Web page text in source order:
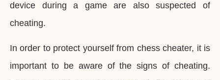
device during a game are also suspected of
cheating.
In order to protect yourself from chess cheater, it is
important to be aware of the signs of cheating.